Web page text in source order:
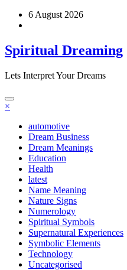
Skip
6 August 2026
Spiritual Dreaming
Lets Interpret Your Dreams
×
automotive
Dream Business
Dream Meanings
Education
Health
latest
Name Meaning
Nature Signs
Numerology
Spiritual Symbols
Supernatural Experiences
Symbolic Elements
Technology
Uncategorised